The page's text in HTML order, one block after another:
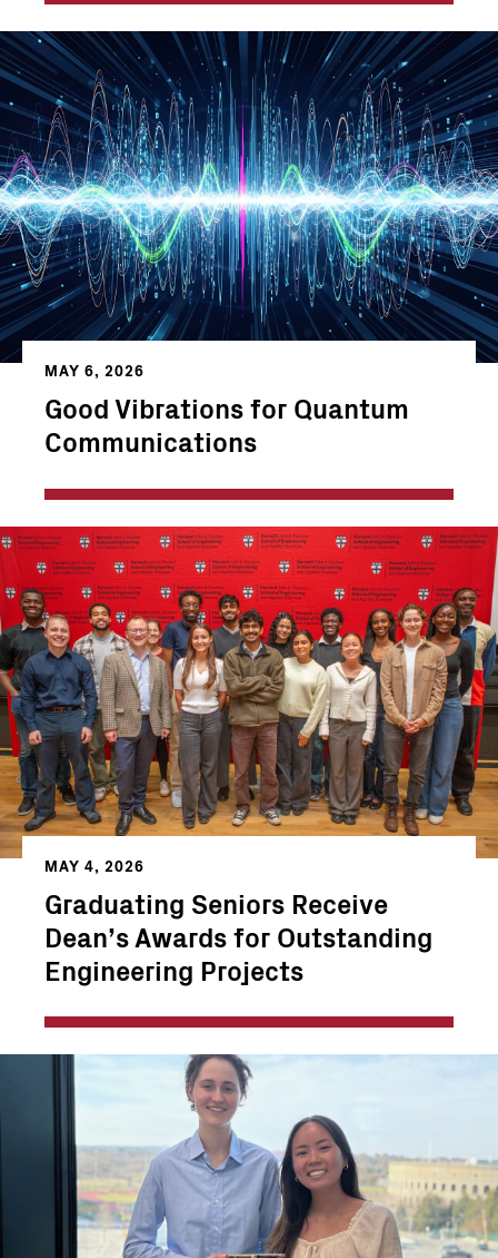
MAY 6, 2026
Good Vibrations for Quantum
Communications
MAY 4, 2026
Graduating Seniors Receive
Dean’s Awards for Outstanding
Engineering Projects